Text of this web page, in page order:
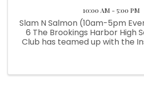
10:00 AM - 5:00 PM
Slam N Salmon (10am-5pm
6 The Brookings Harbor High
Club has teamed up with the